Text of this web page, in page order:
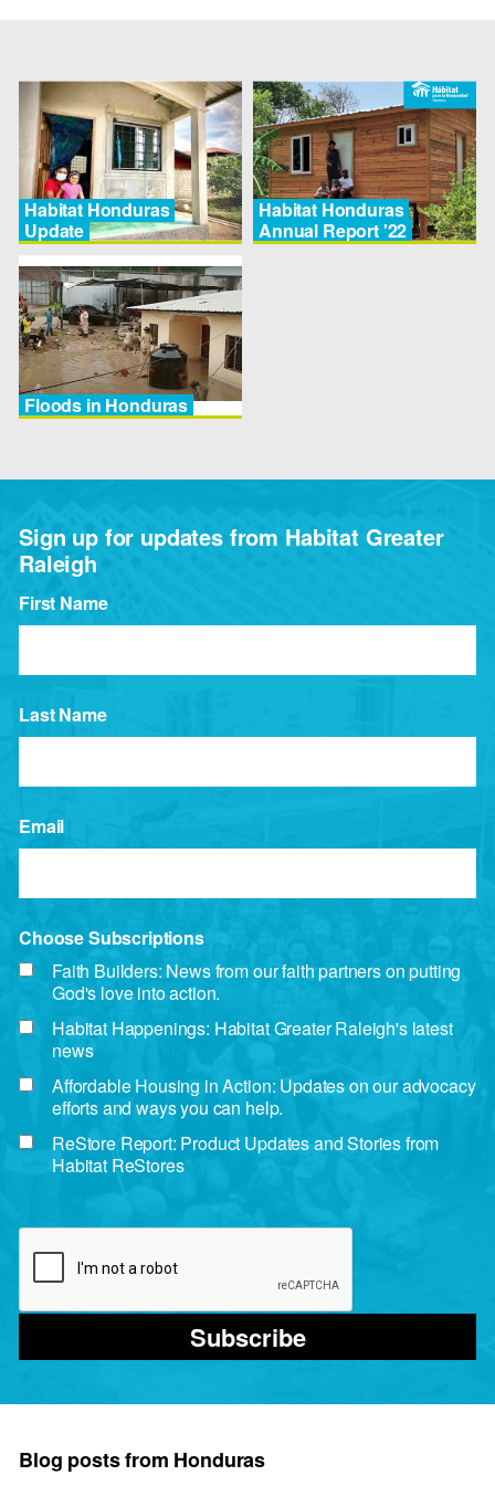
Habitat Honduras
Update
Habitat Honduras
Annual Report '22
Floods in Honduras
Sign up for updates from Habitat Greater
Raleigh
First Name
Last Name
Email
Choose Subscriptions
Faith Builders: News from our faith partners on putting
God's love into action.
Habitat Happenings: Habitat Greater Raleigh's latest
news
Affordable Housing in Action: Updates on our advocacy
efforts and ways you can help.
ReStore Report: Product Updates and Stories from
Habitat ReStores
Subscribe
Blog posts from Honduras